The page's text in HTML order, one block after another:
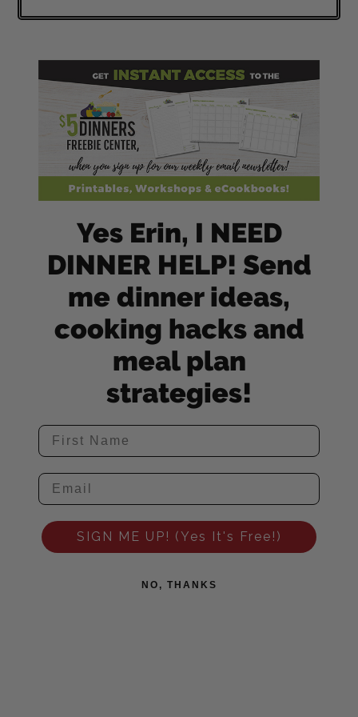
Yes Erin, I NEED
DINNER HELP! Send
me dinner ideas,
cooking hacks and
meal plan
strategies!
SIGN ME UP! (Yes It's Free!)
NO, THANKS